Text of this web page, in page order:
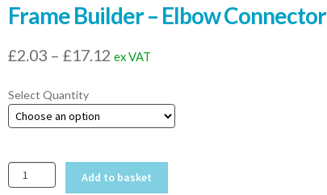
Frame Builder – Elbow Connector
£2.03 – £17.12Price
£2.03
through
ex VAT
Select Quantity
Frame
Builder
Add to basket